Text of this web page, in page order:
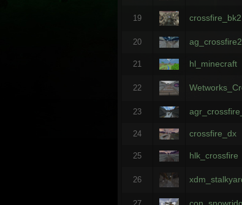
19 crossfire_bk2
20
21 hl_minecraft
22
23
24 crossfire_dx
25 hlk_crossfire
26